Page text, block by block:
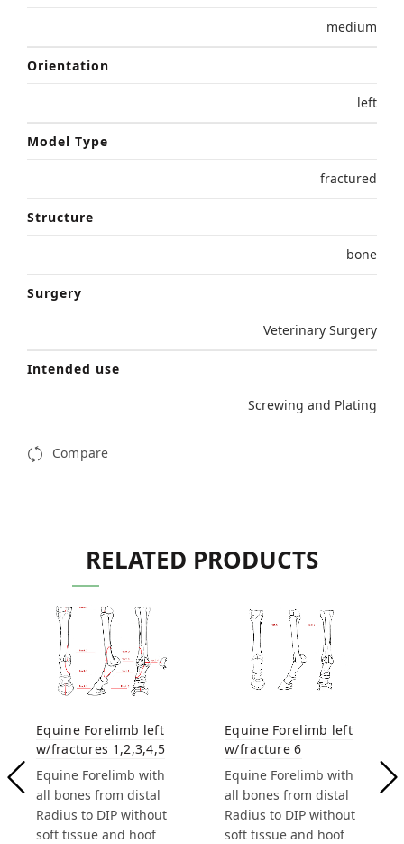
medium
Orientation
left
Model Type
fractured
Structure
bone
Surgery
Veterinary Surgery
Intended use
Screwing and Plating
Compare
RELATED PRODUCTS
Equine Forelimb left
w/fractures 1,2,3,4,5
Equine Forelimb with
all bones from distal
Radius to DIP without
soft tissue and hoof
Equine Forelimb left
w/fracture 6
Equine Forelimb with
all bones from distal
Radius to DIP without
soft tissue and hoof